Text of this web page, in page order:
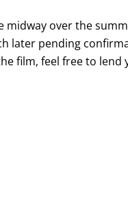
over the
later pending
film, feel free to